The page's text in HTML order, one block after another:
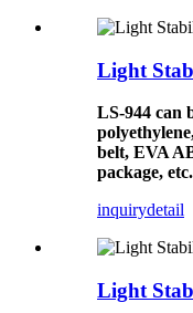
Light
LS-944 can
belt, EVA
package, etc.
inquirydetail
Light